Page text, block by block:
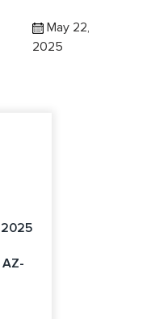
May 22,
2025